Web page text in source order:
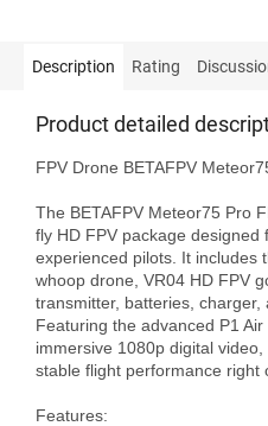
Description Rating
Product detailed
FPV Drone BETAFPV
The BETAFPV Meteor75 Pro
fly HD FPV package designed
experienced pilots. It includes
whoop drone, VR04 HD FPV
transmitter, batteries, charger,
Featuring the advanced P1
immersive 1080p digital
stable flight performance right
Features: